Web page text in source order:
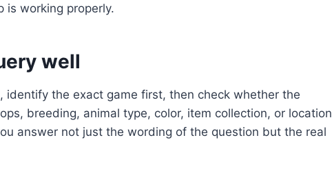
is working properly.
well
identify the exact game first, then check whether the
breeding, animal type, color, item collection, or location
answer not just the wording of the question but the real